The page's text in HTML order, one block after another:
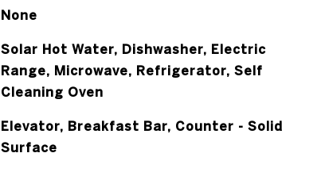
None
Solar Hot Water, Dishwasher, Electric
Range, Microwave, Refrigerator, Self
Cleaning Oven
Elevator, Breakfast Bar, Counter - Solid
Surface